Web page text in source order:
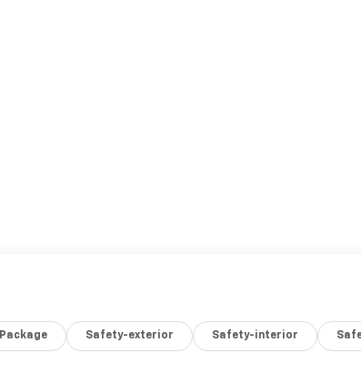
Package Safety-exterior Safety-interior